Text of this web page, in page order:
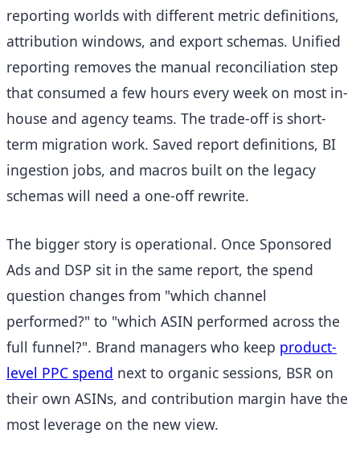
reporting worlds with different metric definitions,
attribution windows, and export schemas. Unified
reporting removes the manual reconciliation step
that consumed a few hours every week on most in-
house and agency teams. The trade-off is short-
term migration work. Saved report definitions, BI
ingestion jobs, and macros built on the legacy
schemas will need a one-off rewrite.
The bigger story is operational. Once Sponsored
Ads and DSP sit in the same report, the spend
question changes from "which channel
performed?" to "which ASIN performed across the
full funnel?". Brand managers who keep product-
level PPC spend next to organic sessions, BSR on
their own ASINs, and contribution margin have the
most leverage on the new view.